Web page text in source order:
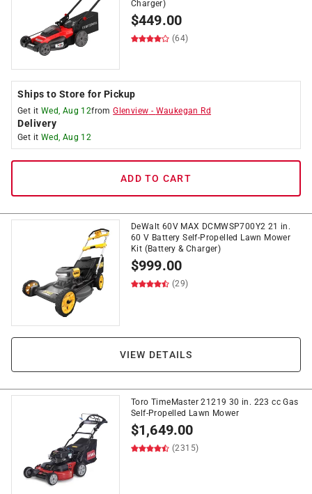
Charger)
$449.00
(64)
Ships to Store for Pickup
Get it Wed, Aug 12fromGlenview - Waukegan Rd
Delivery
Get it Wed, Aug 12
ADD TO CART
DeWalt 60V MAX DCMWSP700Y2 21 in.
60 V Battery Self-Propelled Lawn Mower
Kit (Battery & Charger)
$999.00
(29)
VIEW DETAILS
Toro TimeMaster 21219 30 in. 223 cc Gas
Self-Propelled Lawn Mower
$1,649.00
(2315)